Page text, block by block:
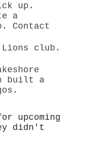
up.
a
Contact
club.
built a
upcoming
didn't